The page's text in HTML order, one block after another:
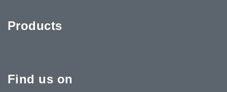
Products
Find us on